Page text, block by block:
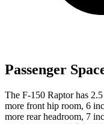
Passenger
The F-150 Raptor has
more front hip room, 6
more rear headroom, 7